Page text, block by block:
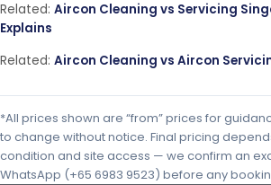
Related: Aircon Cleaning vs Servicing
Explains
Related: Aircon Cleaning vs Aircon
*All prices shown are “from” prices for
to change without notice. Final pricing
condition and site access — we confirm an
WhatsApp (+65 6983 9523) before any